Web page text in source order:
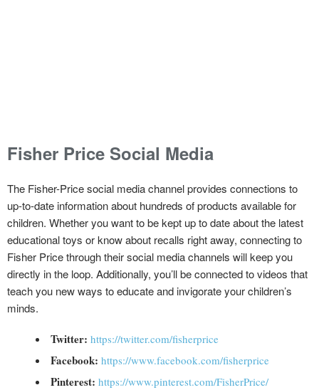
Fisher Price Social Media
The Fisher-Price social media channel provides connections to
up-to-date information about hundreds of products available for
children. Whether you want to be kept up to date about the latest
educational toys or know about recalls right away, connecting to
Fisher Price through their social media channels will keep you
directly in the loop. Additionally, you’ll be connected to videos that
teach you new ways to educate and invigorate your children’s
minds.
Twitter: https://twitter.com/fisherprice
Facebook: https://www.facebook.com/fisherprice
Pinterest: https://www.pinterest.com/FisherPrice/